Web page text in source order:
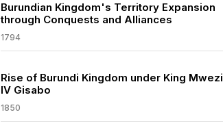
Burundian Kingdom's Territory Expansion
through Conquests and Alliances
1794
Rise of Burundi Kingdom under King Mwezi
IV Gisabo
1850